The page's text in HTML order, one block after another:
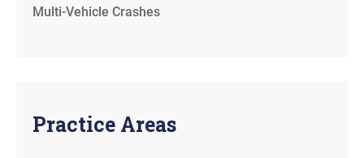
Multi-Vehicle Crashes
Practice Areas